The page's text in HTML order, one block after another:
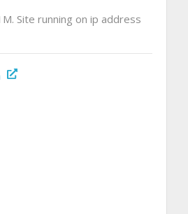
Site running on ip address